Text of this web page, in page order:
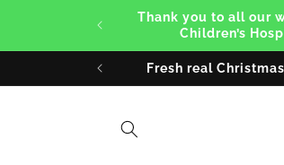
Thank you to all our
Children’s
Fresh real